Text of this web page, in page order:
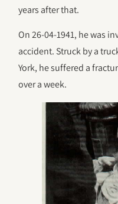
years after that.
On 26-04-1941, he was
accident. Struck by a
York, he suffered a
over a week.